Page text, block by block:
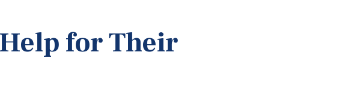
for Their